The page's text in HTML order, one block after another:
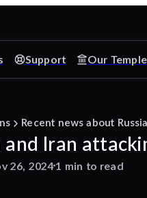
Support Our Temple
Recent news about
and Iran
26, 20241 min to read